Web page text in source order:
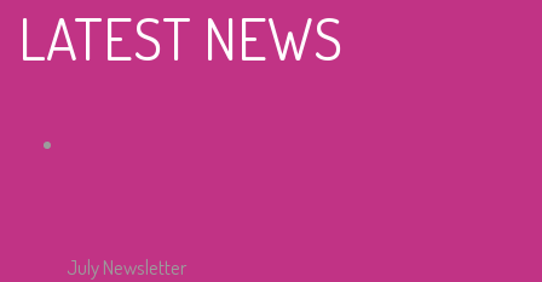
LATEST NEWS
July Newsletter